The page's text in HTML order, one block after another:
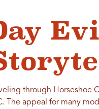
through
The appeal for many